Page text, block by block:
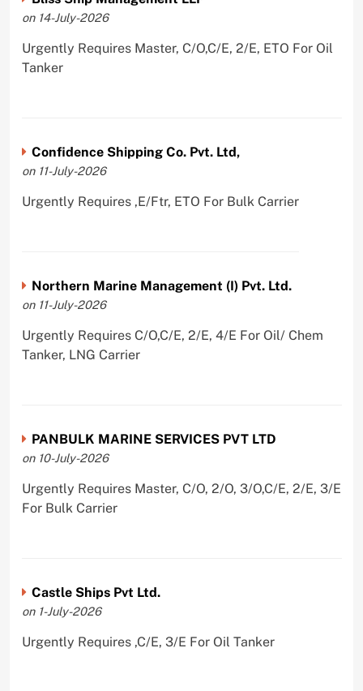
on 14-July-2026
Urgently Requires Master, C/O,C/E, 2/E, ETO For Oil
Tanker
Confidence Shipping Co. Pvt. Ltd,
on 11-July-2026
Urgently Requires ,E/Ftr, ETO For Bulk Carrier
Northern Marine Management (I) Pvt. Ltd.
on 11-July-2026
Urgently Requires C/O,C/E, 2/E, 4/E For Oil/ Chem
Tanker, LNG Carrier
PANBULK MARINE SERVICES PVT LTD
on 10-July-2026
Urgently Requires Master, C/O, 2/O, 3/O,C/E, 2/E, 3/E
For Bulk Carrier
Castle Ships Pvt Ltd.
on 1-July-2026
Urgently Requires ,C/E, 3/E For Oil Tanker